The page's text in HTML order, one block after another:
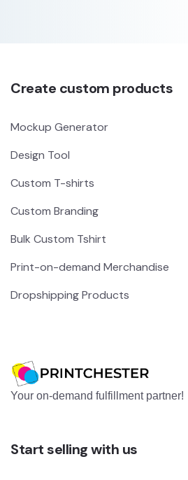
Create custom products
Mockup Generator
Design Tool
Custom T-shirts
Custom Branding
Bulk Custom Tshirt
Print-on-demand Merchandise
Dropshipping Products
Your on-demand fulfillment partner!
Start selling with us